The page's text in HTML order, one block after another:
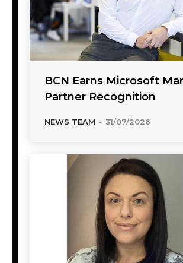
BCN Earns Microsoft
Partner Recognition
NEWS TEAM - 31/07/2026